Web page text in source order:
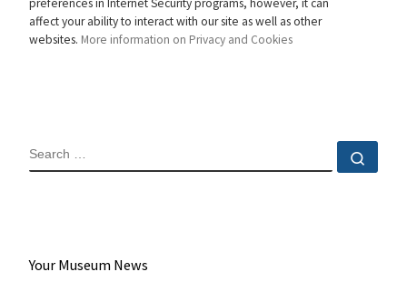
preferences in Internet Security programs, however, it can
affect your ability to interact with our site as well as other
websites. More information on Privacy and Cookies
SEARCH
Your Museum News